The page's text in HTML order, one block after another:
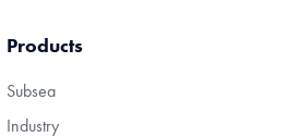
Products
Subsea
Industry